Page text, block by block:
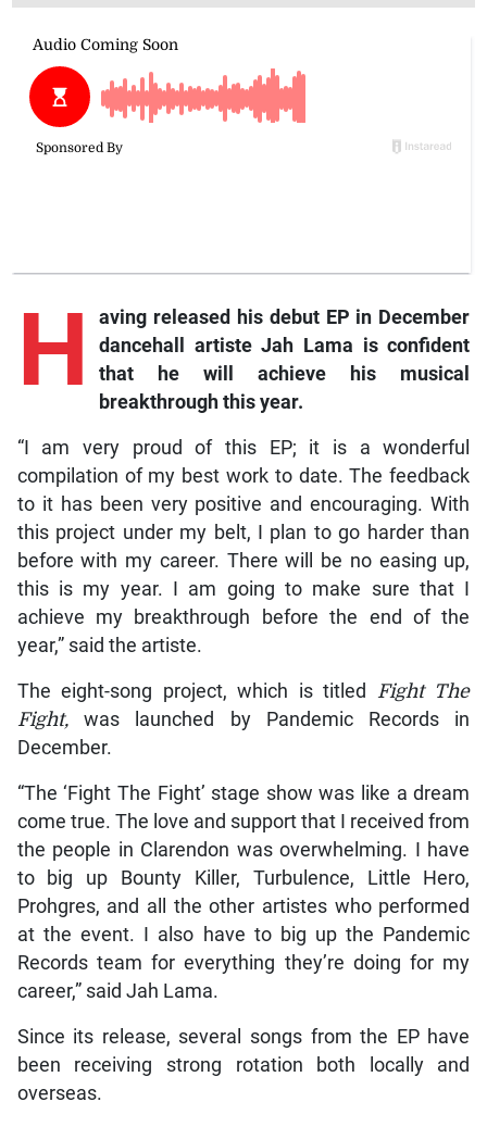
H avingreleased his debut EP in December
dancehall artiste Jah Lama is confident
that he will achieve his musical
breakthrough this year.
“I am very proud of this EP; it is a wonderful
compilation of my best work to date. The feedback
to it has been very positive and encouraging. With
this project under my belt, I plan to go harder than
before with my career. There will be no easing up,
this is my year. I am going to make sure that I
achieve my breakthrough before the end of the
year,” said the artiste.
The eight-song project, which is titled Fight The
Fight,was launched by Pandemic Records in
December.
“The ‘Fight The Fight’ stage show was like a dream
come true. The love and support that I received from
the people in Clarendon was overwhelming. I have
to big up Bounty Killer, Turbulence, Little Hero,
Prohgres, and all the other artistes who performed
at the event. I also have to big up the Pandemic
Records team for everything they’re doing for my
career,” said Jah Lama.
Since its release, several songs from the EP have
been receiving strong rotation both locally and
overseas.